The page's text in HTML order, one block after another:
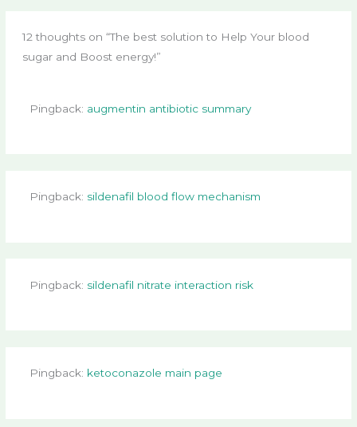
12 thoughts on “The best solution to Help Your blood
sugar and Boost energy!”
Pingback: augmentin antibiotic summary
Pingback: sildenafil blood flow mechanism
Pingback: sildenafil nitrate interaction risk
Pingback: ketoconazole main page